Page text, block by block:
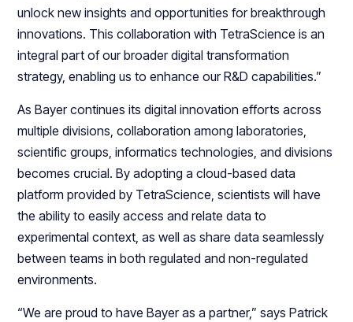
unlock new insights and opportunities for breakthrough
innovations. This collaboration with TetraScience is an
integral part of our broader digital transformation
strategy, enabling us to enhance our R&D capabilities.”
As Bayer continues its digital innovation efforts across
multiple divisions, collaboration among laboratories,
scientific groups, informatics technologies, and divisions
becomes crucial. By adopting a cloud-based data
platform provided by TetraScience, scientists will have
the ability to easily access and relate data to
experimental context, as well as share data seamlessly
between teams in both regulated and non-regulated
environments.
“We are proud to have Bayer as a partner,” says Patrick